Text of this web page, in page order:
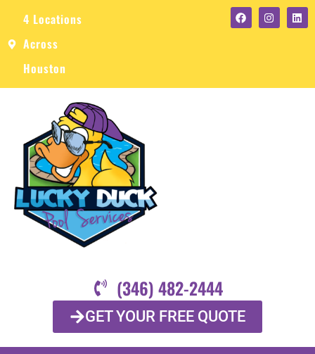
4 Locations
Across
Houston
(346) 482-2444
GET YOUR FREE QUOTE